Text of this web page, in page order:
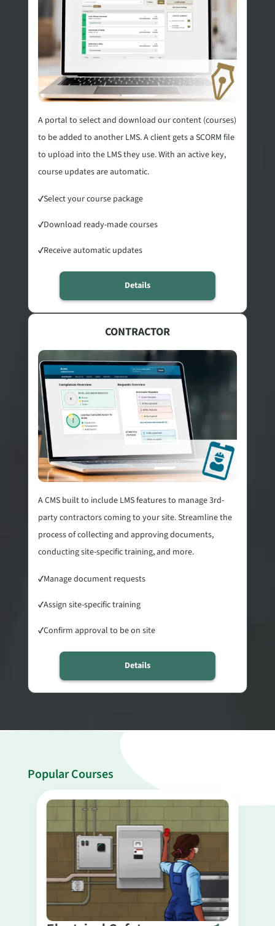
A portal to select and download our content (courses)
to be added to another LMS. A client gets a SCORM file
to upload into the LMS they use. With an active key,
course updates are automatic.
✓Select your course package
✓Download ready-made courses
✓Receive automatic updates
Details
CONTRACTOR
A CMS built to include LMS features to manage 3rd-
party contractors coming to your site. Streamline the
process of collecting and approving documents,
conducting site-specific training, and more.
✓Manage document requests
✓Assign site-specific training
✓Confirm approval to be on site
Details
Popular Courses